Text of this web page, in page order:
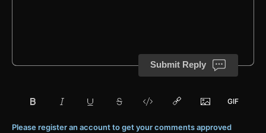
Submit Reply
Please register an account to get your comments approved